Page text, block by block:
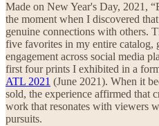
Made on New Year's Day, 2021,
the moment when I discovered
genuine connections with others.
five favorites in my entire catalog,
engagement across social media
first four prints I exhibited in a
ATL 2021 (June 2021). When it
sold, the experience affirmed that
work that resonates with viewers
pursuits.